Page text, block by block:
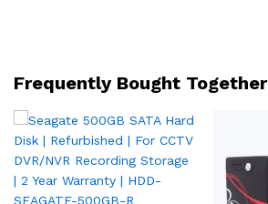
Gigabit
LAN
Warranty
Frequently Bought Together